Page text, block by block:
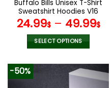
product
page
Buffalo Bills Unisex T-Shirt
Sweatshirt Hoodies V16
24.99$– 49.99$
SELECT OPTIONS
product
has
-50%